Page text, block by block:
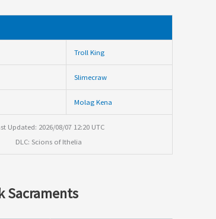
Troll King
Slimecraw
Molag Kena
Updated: 2026/08/07 12:20 UTC
DLC: Scions of Ithelia
Sacraments